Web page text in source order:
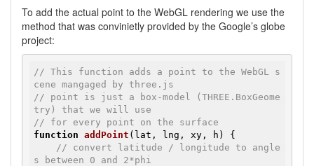
To add the actual point to the WebGL rendering we use the
method that was convinietly provided by the Google’s globe
project:
// This function adds a point to the WebGL s
cene mangaged by three.js
// point is just a box-model (THREE.BoxGeome
try) that we will use
// for every point on the surface
function addPoint (lat, lng, xy, h)
{
// convert latitude / longitude to angle
s between 0 and 2*phi